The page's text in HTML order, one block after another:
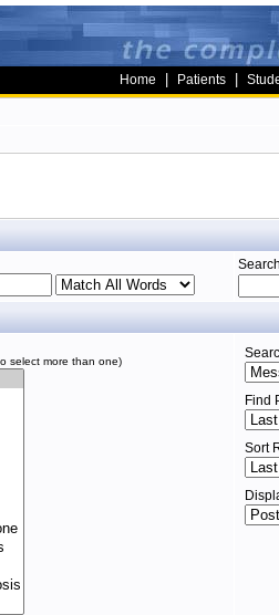
Home Patients
select more than one)
Find
Sort